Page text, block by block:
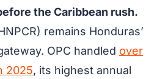
the Caribbean rush.
remains Honduras’
OPC handled over
2025, its highest annual